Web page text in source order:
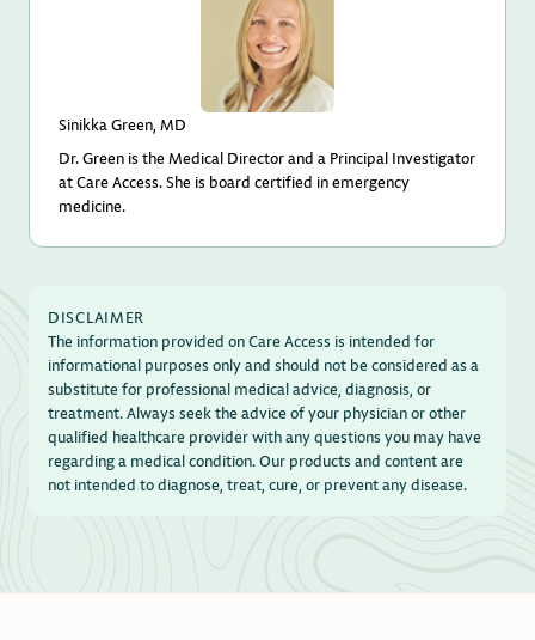
Sinikka Green, MD
Dr. Green is the Medical Director and a Principal Investigator
at Care Access. She is board certified in emergency
medicine.
DISCLAIMER
The information provided on Care Access is intended for
informational purposes only and should not be considered as a
substitute for professional medical advice, diagnosis, or
treatment. Always seek the advice of your physician or other
qualified healthcare provider with any questions you may have
regarding a medical condition. Our products and content are
not intended to diagnose, treat, cure, or prevent any disease.